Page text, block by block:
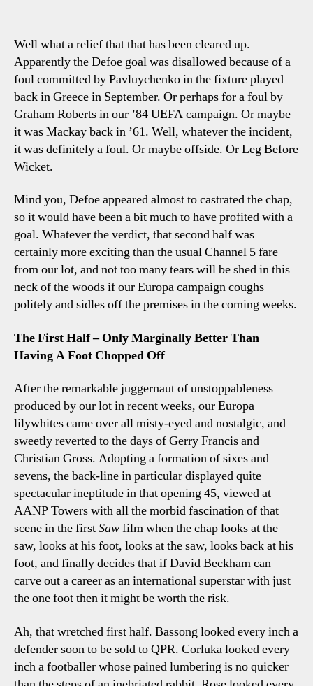
2
Foul!
Offside?
Touchdown?
Erm…
Well what a relief that that has been cleared up.
Apparently the Defoe goal was disallowed because of a
foul committed by Pavluychenko in the fixture played
back in Greece in September. Or perhaps for a foul by
Graham Roberts in our ’84 UEFA campaign. Or maybe
it was Mackay back in ’61. Well, whatever the incident,
it was definitely a foul. Or maybe offside. Or Leg Before
Wicket.
Mind you, Defoe appeared almost to castrated the chap,
so it would have been a bit much to have profited with a
goal. Whatever the verdict, that second half was
certainly more exciting than the usual Channel 5 fare
from our lot, and not too many tears will be shed in this
neck of the woods if our Europa campaign coughs
politely and sidles off the premises in the coming weeks.
The First Half – Only Marginally Better Than
Having A Foot Chopped Off
After the remarkable juggernaut of unstoppableness
produced by our lot in recent weeks, our Europa
lilywhites came over all misty-eyed and nostalgic, and
sweetly reverted to the days of Gerry Francis and
Christian Gross. Adopting a formation of sixes and
sevens, the back-line in particular displayed quite
spectacular ineptitude in that opening 45, viewed at
AANP Towers with all the morbid fascination of that
scene in the firstSawfilm when the chap looks at the
saw, looks at his foot, looks at the saw, looks back at his
foot, and finally decides that if David Beckham can
carve out a career as an international superstar with just
the one foot then it might be worth the risk.
Ah, that wretched first half. Bassong looked every inch a
defender soon to be sold to QPR. Corluka looked every
inch a footballer whose pained lumbering is no quicker